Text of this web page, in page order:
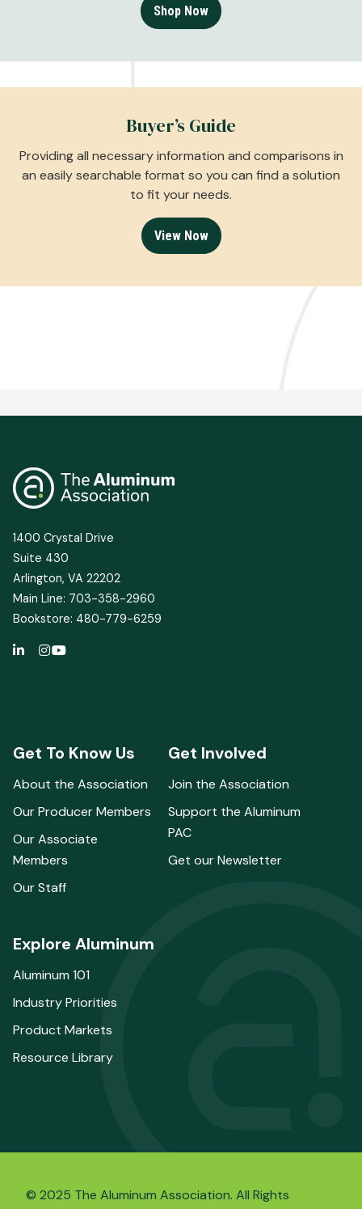
Shop Now
Buyer’s Guide
Providing all necessary information and comparisons in
an easily searchable format so you can find a solution
to fit your needs.
View Now
1400 Crystal Drive
Suite 430
Arlington, VA 22202
Main Line: 703-358-2960
Bookstore: 480-779-6259
Get To Know Us
About the Association
Our Producer Members
Our Associate
Members
Our Staff
Get Involved
Join the Association
Support the Aluminum
PAC
Get our Newsletter
Explore Aluminum
Aluminum 101
Industry Priorities
Product Markets
Resource Library
© 2025 The Aluminum Association. All Rights